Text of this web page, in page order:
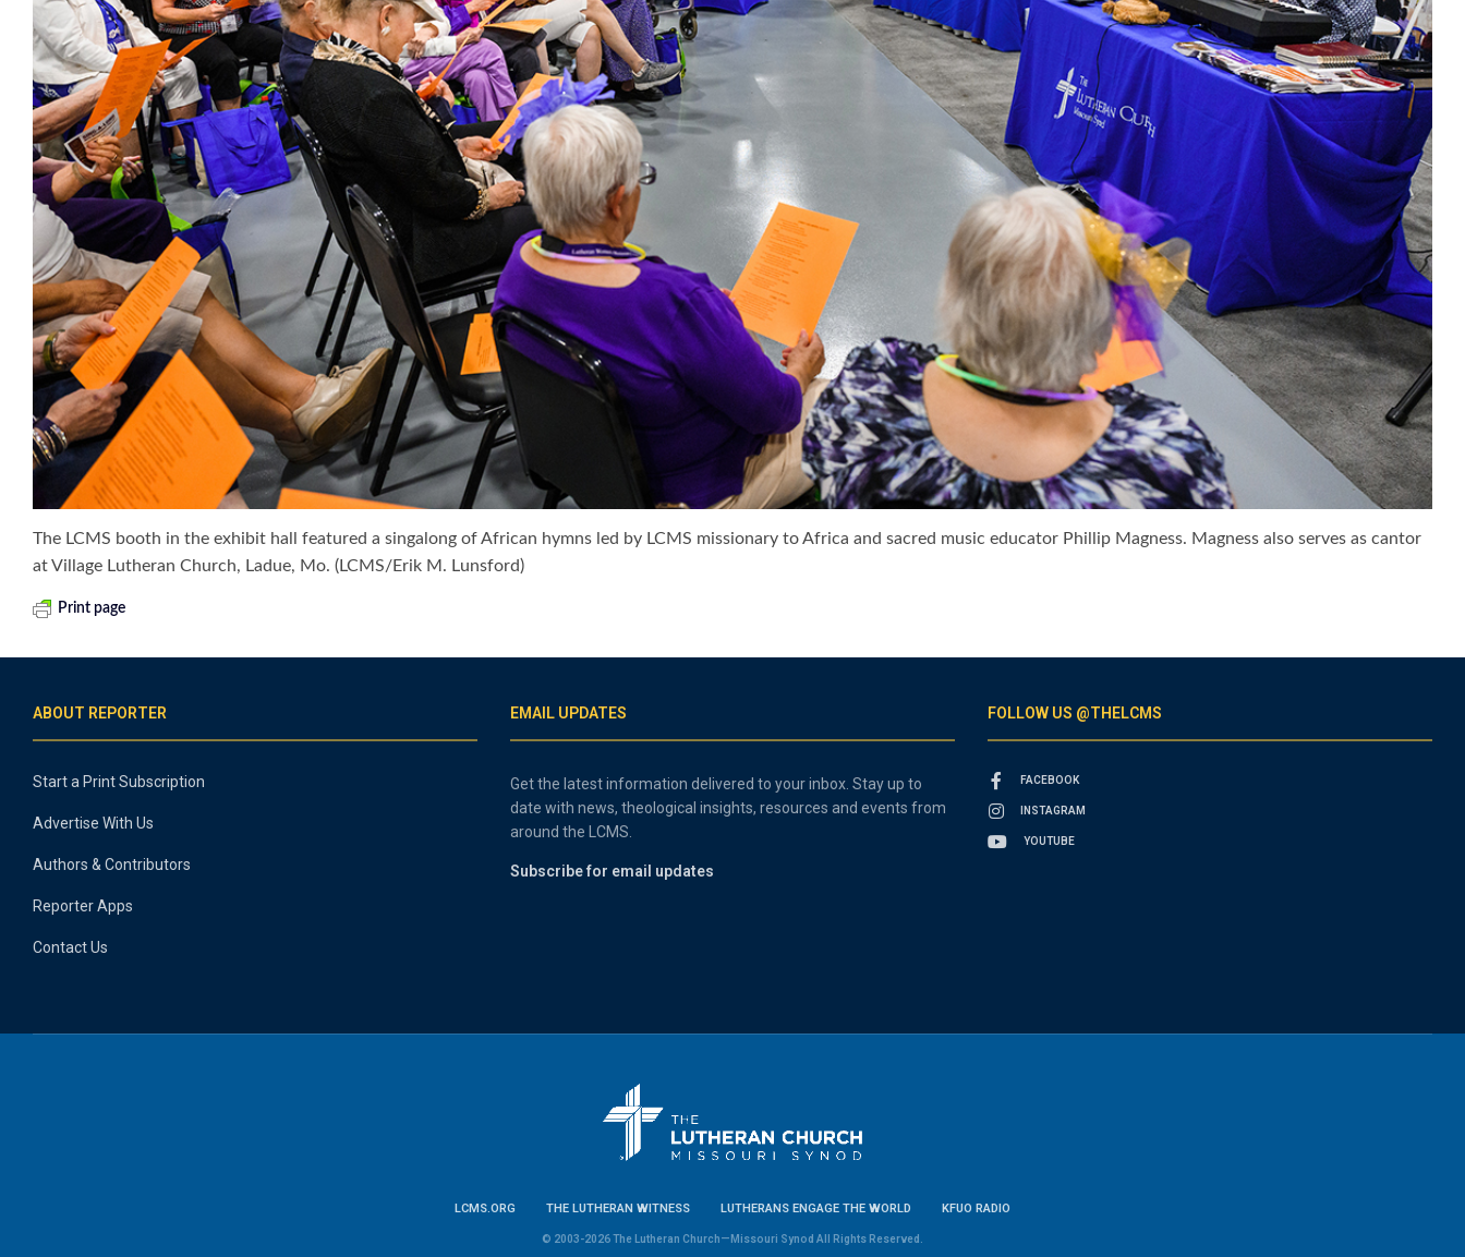
The LCMS booth in the exhibit hall featured a singalong of African hymns led by LCMS missionary to Africa and sacred music educator Phillip Magness. Magness also serves as cantor
at Village Lutheran Church, Ladue, Mo. (LCMS/Erik M. Lunsford)
Print page
ABOUT REPORTER
Start a Print Subscription
Advertise With Us
Authors & Contributors
Reporter Apps
Contact Us
EMAIL UPDATES
Get the latest information delivered to your inbox. Stay up to
date with news, theological insights, resources and events from
around the LCMS.
Subscribe for email updates
FOLLOW US @THELCMS
FACEBOOK
INSTAGRAM
YOUTUBE
LCMS.ORG THE LUTHERAN WITNESS LUTHERANS ENGAGE THE WORLD KFUO RADIO
© 2003-2026 The Lutheran Church—Missouri Synod All Rights Reserved.